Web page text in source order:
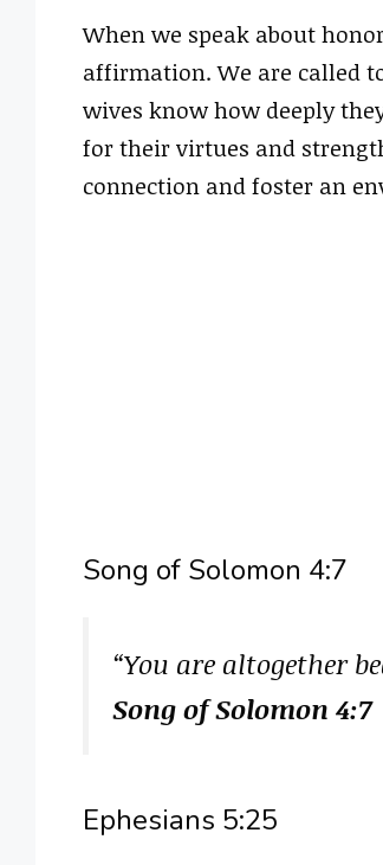
When we speak about
affirmation. We are called
wives know how deeply
for their virtues and
connection and foster an
Song of Solomon 4:7
“You are altogether
Song of Solomon 4:7
Ephesians 5:25